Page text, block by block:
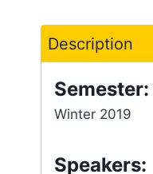
Description
Semester:
Winter 2019
Speakers: